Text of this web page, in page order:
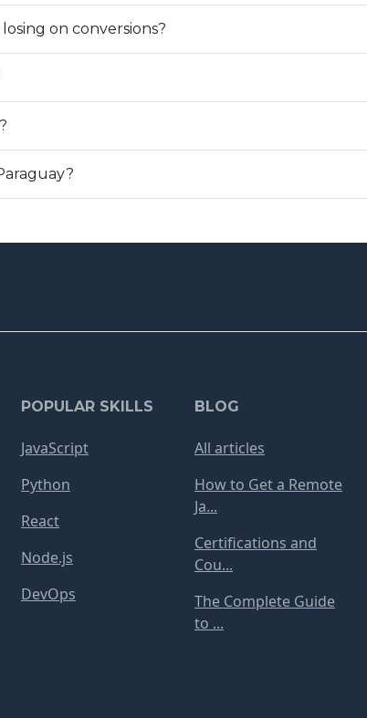
on conversions?
POPULAR SKILLS
JavaScript
Python
React
Node.js
DevOps
BLOG
All articles
How to Get a Remote
Ja...
Certifications and
Cou...
The Complete Guide
to ...